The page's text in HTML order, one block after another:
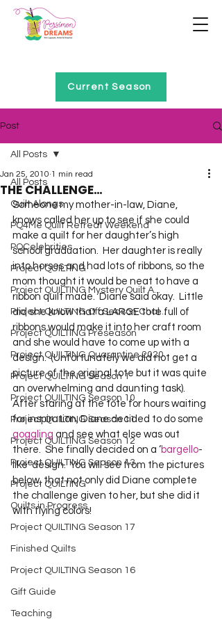
Current Season
Post
All Posts
Quilt Alongs
PQ4Me Quilt Retreat Weekend
PQCelebrities
Project QUILTING
Project QUILTING Mystery Quilt A...
Project QUILTING Off Season Chal...
Project QUILTING Preseason
Project QUILTING Quarantine 2020
Project QUILTING Season 1
Project QUILTING Season 10
Project QUILTING Season 11
Project QUILTING Season 12
Project QUILTING Season 13
Project QUILTING
Quilts in Progress
Project QUILTING Season 17
Finished Quilts
Project QUILTING Season 16
Gift Guide
Teaching
All Posts
THE CHALLENGE…
Jan 25, 2010 1 min read
Someone my mother-in-law, Diane,
knows called her up to see if she could
make a quilt for her daughter’s high
school graduation.  Her daughter is really
into horses and had lots of ribbons, so the
mom thought it would be neat to have a
ribbon quilt made.  Diane said okay.  Little
did she know that a LARGE tote full of
ribbons would make it into her craft room
and she would have to come up with a
design.  (Unfortunately we did not get a
picture of the original tote but it was quite
an overwhelming and daunting task).
After staring at the tote for hours waiting
for inspiration, Diane decided to do some
goggling and see what else was out
there.  She finally decided on a ‘bargello-
like’ design.  You will see from the pictures
below, that not only did Diane complete
the challenge given to her, but she did it
with flying colors!